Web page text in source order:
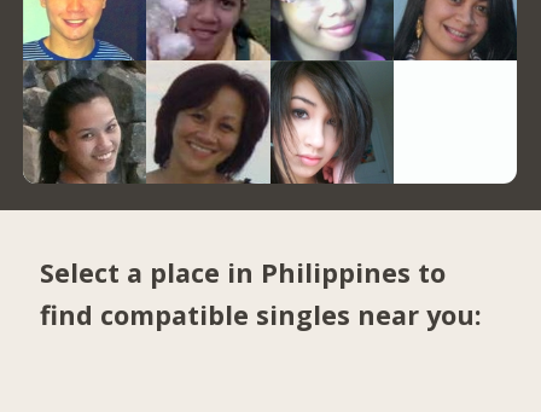
Select a place in Philippines to
find compatible singles near you: